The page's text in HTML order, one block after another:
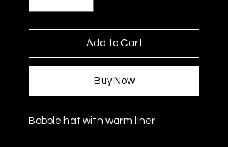
Add to Cart
Buy Now
Bobble hat with warm liner